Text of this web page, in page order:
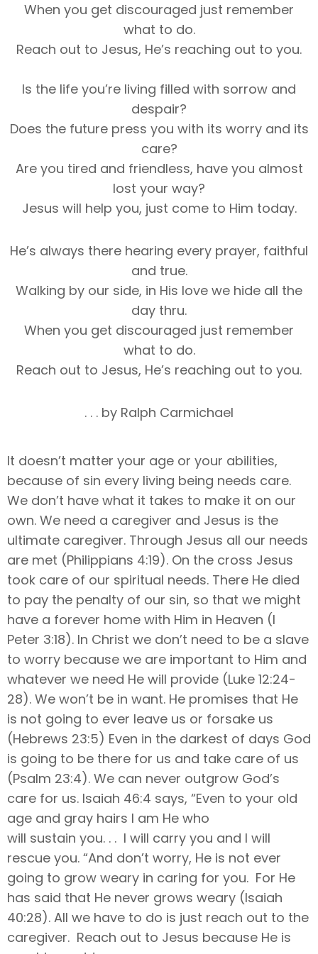
When you get discouraged just remember
what to do.
Reach out to Jesus, He’s reaching out to you.
Is the life you’re living filled with sorrow and
despair?
Does the future press you with its worry and its
care?
Are you tired and friendless, have you almost
lost your way?
Jesus will help you, just come to Him today.
He’s always there hearing every prayer, faithful
and true.
Walking by our side, in His love we hide all the
day thru.
When you get discouraged just remember
what to do.
Reach out to Jesus, He’s reaching out to you.
. . . by Ralph Carmichael
It doesn’t matter your age or your abilities,
because of sin every living being needs care.
We don’t have what it takes to make it on our
own. We need a caregiver and Jesus is the
ultimate caregiver. Through Jesus all our needs
are met (Philippians 4:19). On the cross Jesus
took care of our spiritual needs. There He died
to pay the penalty of our sin, so that we might
have a forever home with Him in Heaven (I
Peter 3:18). In Christ we don’t need to be a slave
to worry because we are important to Him and
whatever we need He will provide (Luke 12:24-
28). We won’t be in want. He promises that He
is not going to ever leave us or forsake us
(Hebrews 23:5) Even in the darkest of days God
is going to be there for us and take care of us
(Psalm 23:4). We can never outgrow God’s
care for us. Isaiah 46:4 says, “Even to your old
age and gray hairs I am He who
will sustain you. . . I will carry you and I will
rescue you. “And don’t worry, He is not ever
going to grow weary in caring for you. For He
has said that He never grows weary (Isaiah
40:28). All we have to do is just reach out to the
caregiver. Reach out to Jesus because He is